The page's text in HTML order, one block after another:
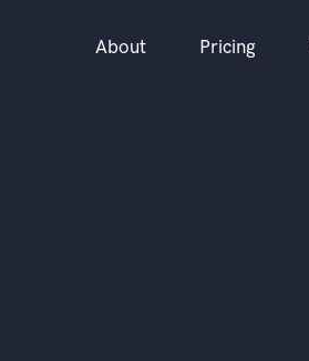
About Pricing